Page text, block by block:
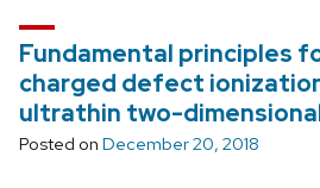
Fundamental principles
charged defect
ultrathin two-
Posted on December 20, 2018